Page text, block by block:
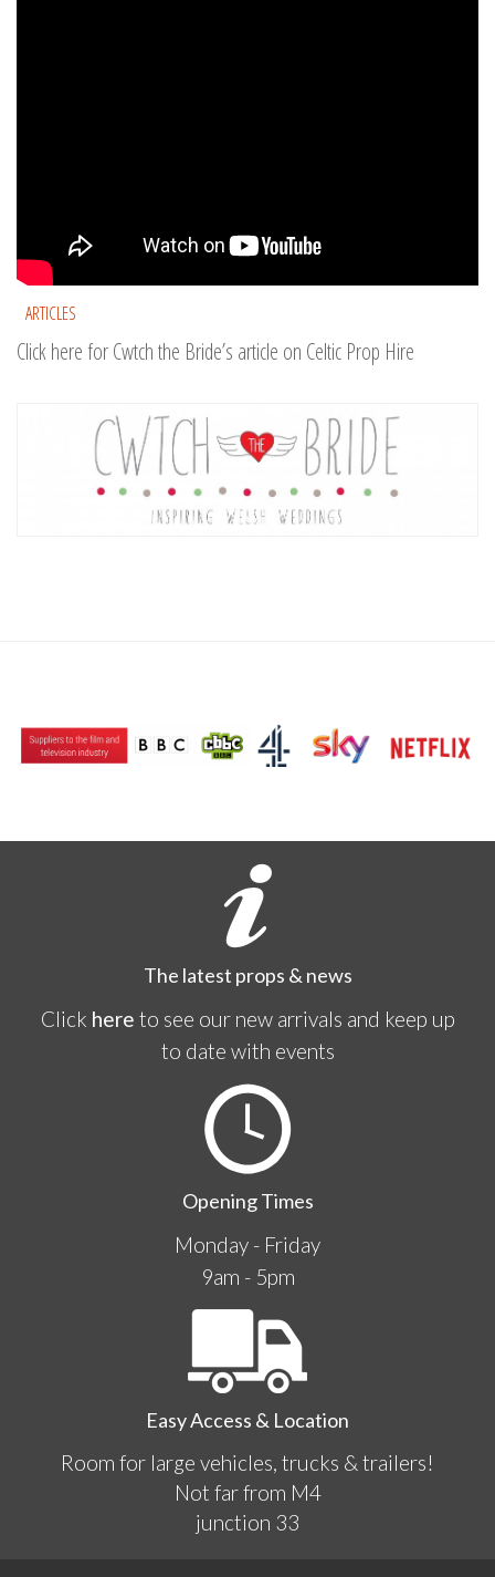
ARTICLES
Click here for Cwtch the Bride’s article on Celtic Prop Hire
The latest props & news
Click here to see our new arrivals and keep up
to date with events
Opening Times
Monday - Friday
9am - 5pm
Easy Access & Location
Room for large vehicles, trucks & trailers!
Not far from M4
junction 33